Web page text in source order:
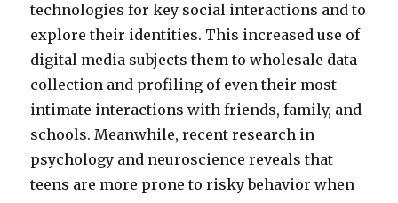
technologies for key social interactions and to
explore their identities. This increased use of
digital media subjects them to wholesale data
collection and profiling of even their most
intimate interactions with friends, family, and
schools. Meanwhile, recent research in
psychology and neuroscience reveals that
teens are more prone to risky behavior when